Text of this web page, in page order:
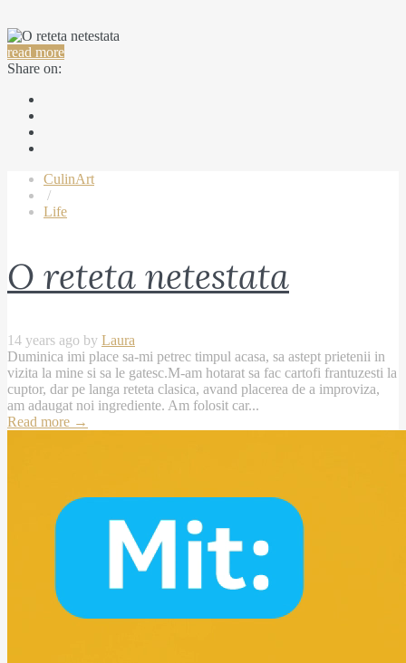
read more
Share on:
CulinArt
/
Life
O reteta netestata
14 years ago by Laura
Duminica imi place sa-mi petrec timpul acasa, sa astept prietenii in
vizita la mine si sa le gatesc.M-am hotarat sa fac cartofi frantuzesti la
cuptor, dar pe langa reteta clasica, avand placerea de a improviza,
am adaugat noi ingrediente. Am folosit car...
Read more →